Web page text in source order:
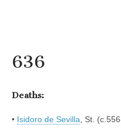
636
Deaths:
• Isidoro de Sevilla, St.